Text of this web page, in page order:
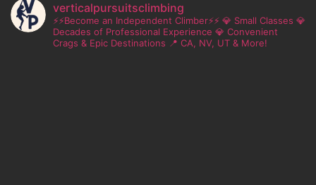
verticalpursuitsclimbing
⚡⚡Become an Independent Climber⚡⚡ 💎 Small Classes 💎
Decades of Professional Experience 💎 Convenient
Crags & Epic Destinations 📍 CA, NV, UT & More!